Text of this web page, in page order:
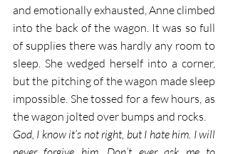
and emotionally exhausted, Anne climbed
into the back of the wagon. It was so full
of supplies there was hardly any room to
sleep. She wedged herself into a corner,
but the pitching of the wagon made sleep
impossible. She tossed for a few hours, as
the wagon jolted over bumps and rocks.
God, I know it’s not right, but I hate him. I will